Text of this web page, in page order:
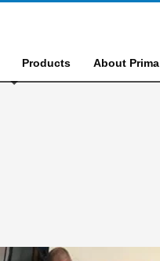
Products About Prima